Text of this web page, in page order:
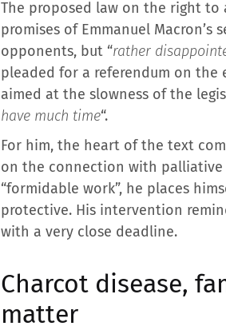
The proposed law on the right
promises of Emmanuel
opponents, but “rather
pleaded for a referendum on the
aimed at the slowness of the
have much time“.
For him, the heart of the text
on the connection with palliative
“formidable work”, he places
protective. His intervention
with a very close deadline.
Charcot disease,
matter